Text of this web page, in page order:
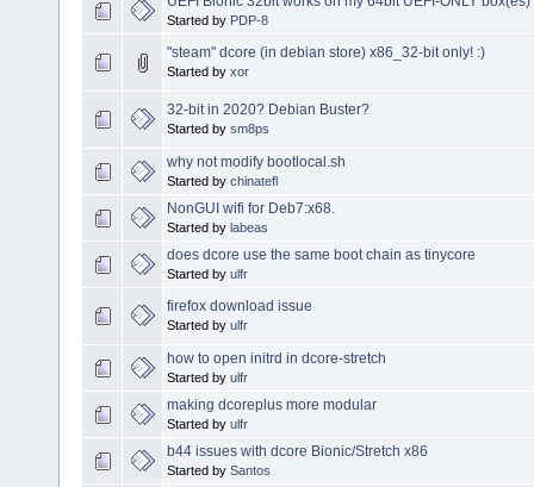
Started by PDP-8
"steam" dcore (in debian store) x86_32-bit only! :)
Started by xor
32-bit in 2020? Debian Buster?
Started by sm8ps
why not modify bootlocal.sh
Started by chinatefl
NonGUI wifi for Deb7:x68.
Started by labeas
does dcore use the same boot chain as tinycore
Started by ulfr
firefox download issue
Started by ulfr
how to open initrd in dcore-stretch
Started by ulfr
making dcoreplus more modular
Started by ulfr
b44 issues with dcore Bionic/Stretch x86
Started by Santos